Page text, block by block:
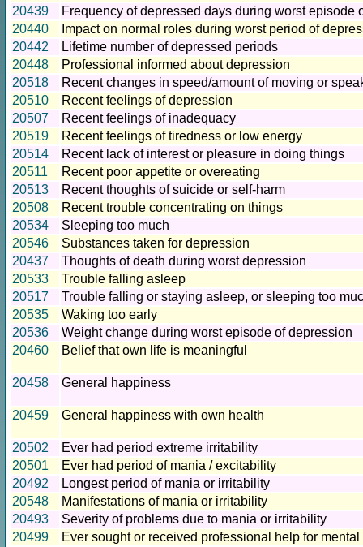
20439
Frequency of depressed days during worst episode
20440
Impact on normal roles during worst period of
20442
Lifetime number of depressed periods
20448
Professional informed about depression
20518
Recent changes in speed/amount of moving or
20510
Recent feelings of depression
20507
Recent feelings of inadequacy
20519
Recent feelings of tiredness or low energy
20514
Recent lack of interest or pleasure in doing things
20511
Recent poor appetite or overeating
20513
Recent thoughts of suicide or self-harm
20508
Recent trouble concentrating on things
20534
Sleeping too much
20546
Substances taken for depression
20437
Thoughts of death during worst depression
20533
Trouble falling asleep
20517
Trouble falling or staying asleep, or sleeping too
20535
Waking too early
20536
Weight change during worst episode of depression
20460
Belief that own life is meaningful
20458 General happiness
20459 General happiness with own health
20502
Ever had period extreme irritability
20501
Ever had period of mania / excitability
20492
Longest period of mania or irritability
20548
Manifestations of mania or irritability
20493
Severity of problems due to mania or irritability
20499
Ever sought or received professional help for mental